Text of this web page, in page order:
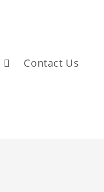
Contact Us